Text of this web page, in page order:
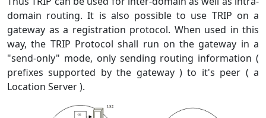
domain routing. It is also possible to use TRIP on a
gateway as a registration protocol. When used in this
way, the TRIP Protocol shall run on the gateway in a
"send-only" mode, only sending routing information (
prefixes supported by the gateway ) to it's peer ( a
Location Server ).